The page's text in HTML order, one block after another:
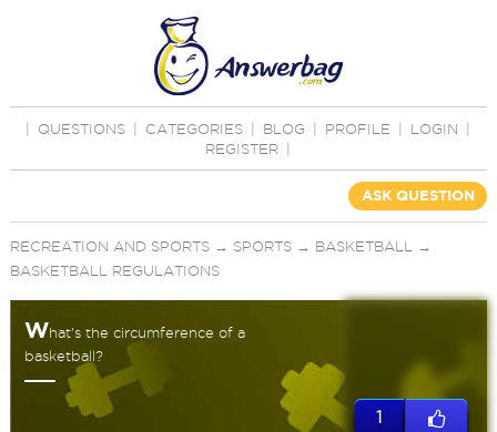
QUESTIONS CATEGORIES BLOG PROFILE LOGIN
REGISTER
ASK QUESTION
RECREATION AND SPORTS→ SPORTS→ BASKETBALL
→
BASKETBALL REGULATIONS
What's the circumference of a
basketball?
1